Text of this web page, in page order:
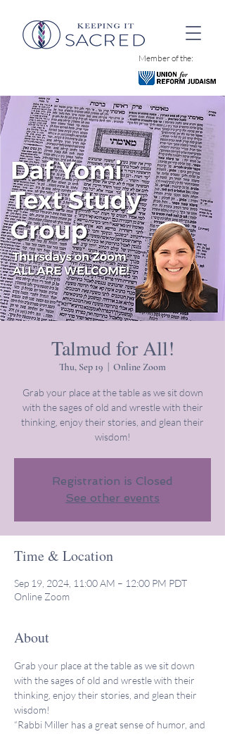
Member of the:
Talmud for All!
Thu, Sep 19 Online Zoom
Grab your place at the table as we sit down
with the sages of old and wrestle with their
thinking, enjoy their stories, and glean their
wisdom!
Registration is Closed
See other events
Time & Location
Sep 19, 2024, 11:00 AM – 12:00 PM PDT
Online Zoom
About
Grab your place at the table as we sit down
with the sages of old and wrestle with their
thinking, enjoy their stories, and glean their
wisdom!
“Rabbi Miller has a great sense of humor, and